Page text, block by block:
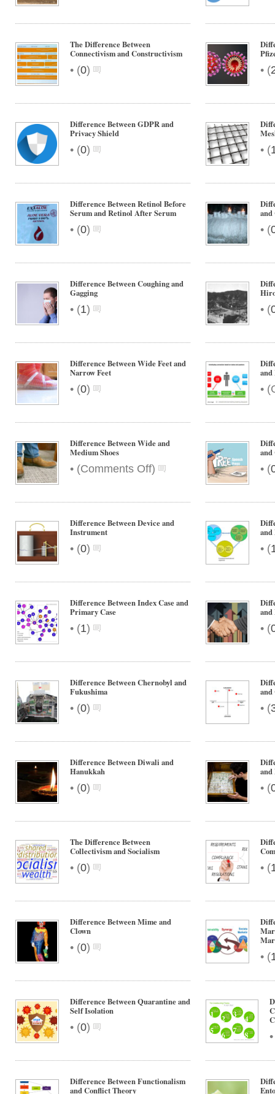
The Difference Between
Connectivism and Constructivism
• (0) • (
Difference Between GDPR and
Privacy Shield
• (0) • (
Difference Between Retinol Before
Serum and Retinol After Serum
• (0)
and
• (
Difference Between Coughing and
Gagging
• (1) • (
Difference Between Wide Feet and
Narrow Feet
• (0) • (
Difference Between Wide and
Medium Shoes
• (Comments Offon
Difference
Wide
Medium
)
and
• (
Difference Between Device and
Instrument
• (0)
and
• (
Difference Between Index Case and
Primary Case
• (1)
and
• (
Difference Between Chernobyl and
Fukushima
• (0)
and
• (
Difference Between Diwali and
Hanukkah
• (0)
and
• (
The Difference Between
Collectivism and Socialism
• (0) • (
Difference Between Mime and
Clown
• (0)
• (
Difference Between Quarantine and
Self Isolation
• (0)
Difference Between Functionalism
and Conflict Theory